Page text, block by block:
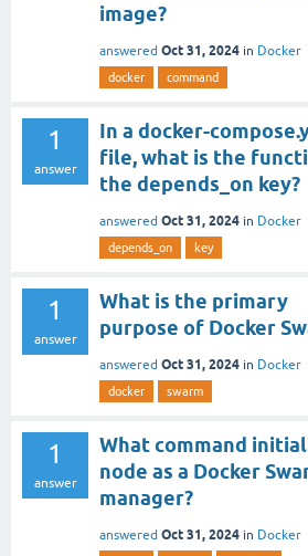
image?
answered Oct 31, 2024 in Docker
docker command
1
answer
In a docker-
file, what is the
the depends_on key?
answered Oct 31, 2024 in Docker
depends_on key
1
answer
What is the primary
purpose of Docker
answered Oct 31, 2024 in Docker
docker swarm
1
answer
What command
node as a Docker
manager?
answered Oct 31, 2024 in Docker